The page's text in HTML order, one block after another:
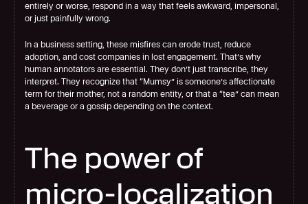
entirely or worse, respond in a way that feels awkward, impersonal,
or just painfully wrong.
In a business setting, these misfires can erode trust, reduce
adoption, and cost companies in lost engagement. That’s why
human annotators are essential. They don’t just transcribe, they
interpret. They recognize that “Mumsy” is someone’s affectionate
term for their mother, not a random entity, or that a “tea” can mean
a beverage or a gossip depending on the context.
The power of
micro-localization